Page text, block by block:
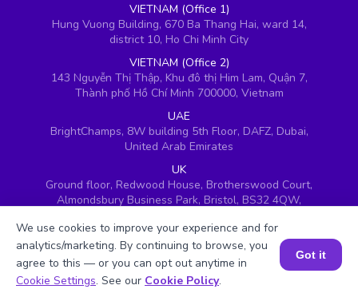
VIETNAM (Office 1)
Hung Vuong Building, 670 Ba Thang Hai, ward 14,
district 10, Ho Chi Minh City
VIETNAM (Office 2)
143 Nguyễn Thị Thập, Khu đô thị Him Lam, Quận 7,
Thành phố Hồ Chí Minh 700000, Vietnam
UAE
BrightChamps, 8W building 5th Floor, DAFZ, Dubai,
United Arab Emirates
UK
Ground floor, Redwood House, Brotherswood Court,
Almondsbury Business Park, Bristol, BS32 4QW,
Book a Session for FREE
We use cookies to improve your experience and for
analytics/marketing. By continuing to browse, you
agree to this — or you can opt out anytime in
Cookie Settings. See our Cookie Policy.
Got it